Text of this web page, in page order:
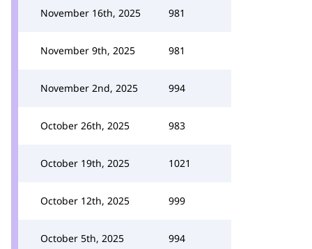
November 16th, 2025 981
November 9th, 2025 981
November 2nd, 2025 994
October 26th, 2025 983
October 19th, 2025 1021
October 12th, 2025 999
October 5th, 2025 994